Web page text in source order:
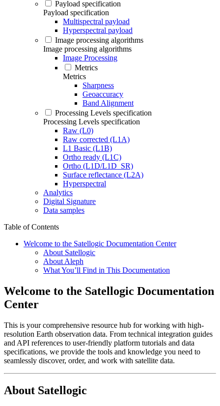
Payload specification
Payload specification
Multispectral payload
Hyperspectral payload
Image processing algorithms
Image processing algorithms
Image Processing
Metrics
Metrics
Sharpness
Geoaccuracy
Band Alignment
Processing Levels specification
Processing Levels specification
Raw (L0)
Raw corrected (L1A)
L1 Basic (L1B)
Ortho ready (L1C)
Ortho (L1D/L1D_SR)
Surface reflectance (L2A)
Hyperspectral
Analytics
Digital Signature
Data samples
Table of Contents
Welcome to the Satellogic Documentation Center
About Satellogic
About Aleph
What You’ll Find in This Documentation
Welcome to the Satellogic Documentation
Center
This is your comprehensive resource hub for working with high-
resolution Earth observation data. From technical integration guides
and API references to user-friendly platform tutorials and data
specifications, we provide the tools and knowledge you need to
seamlessly discover, order, and work with satellite data.
About Satellogic